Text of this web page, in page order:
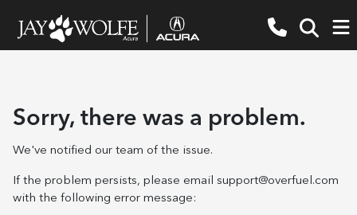
Sorry, there was a problem.
We've notified our team of the issue.
If the problem persists, please email support@overfuel.com
with the following error message: